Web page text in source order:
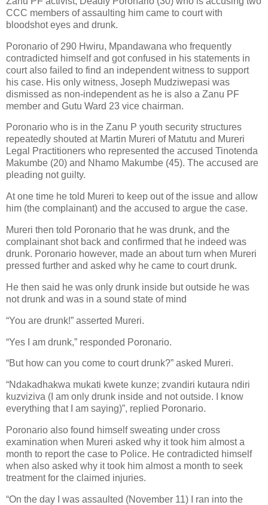
CCC members of assaulting him came to court with
bloodshot eyes and drunk.
Poronario of 290 Hwiru, Mpandawana who frequently
contradicted himself and got confused in his statements in
court also failed to find an independent witness to support
his case. His only witness, Joseph Mudziwepasi was
dismissed as non-independent as he is also a Zanu PF
member and Gutu Ward 23 vice chairman.
Poronario who is in the Zanu P youth security structures
repeatedly shouted at Martin Mureri of Matutu and Mureri
Legal Practitioners who represented the accused Tinotenda
Makumbe (20) and Nhamo Makumbe (45). The accused are
pleading not guilty.
At one time he told Mureri to keep out of the issue and allow
him (the complainant) and the accused to argue the case.
Mureri then told Poronario that he was drunk, and the
complainant shot back and confirmed that he indeed was
drunk. Poronario however, made an about turn when Mureri
pressed further and asked why he came to court drunk.
He then said he was only drunk inside but outside he was
not drunk and was in a sound state of mind
“You are drunk!” asserted Mureri.
“Yes I am drunk,” responded Poronario.
“But how can you come to court drunk?” asked Mureri.
“Ndakadhakwa mukati kwete kunze; zvandiri kutaura ndiri
kuzviziva (I am only drunk inside and not outside. I know
everything that I am saying)”, replied Poronario.
Poronario also found himself sweating under cross
examination when Mureri asked why it took him almost a
month to report the case to Police. He contradicted himself
when also asked why it took him almost a month to seek
treatment for the claimed injuries.
“On the day I was assaulted (November 11) I ran into the